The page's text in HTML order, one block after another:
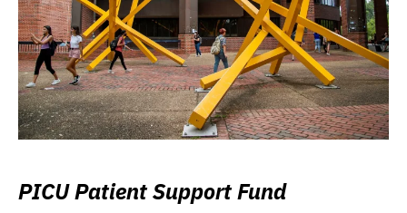
PICU Patient Support Fund